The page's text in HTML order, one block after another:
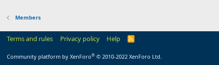
Members
Terms and rules Privacy policy Help
R
Community platform by XenForo® © 2010-2022 XenForo Ltd.